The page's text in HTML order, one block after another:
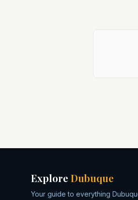
Explore Dubuque
Your guide to everything